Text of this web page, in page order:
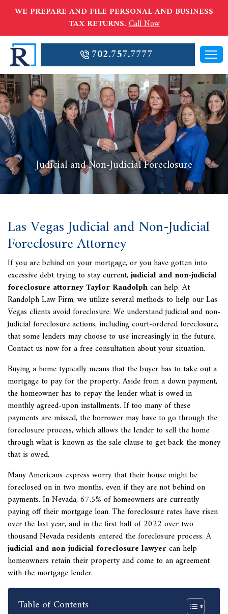
WE PREPARE AND FILE PERSONAL AND BUSINESS
TAX RETURNS.Call Now
702.757.7777
Judicial and Non-Judicial Foreclosure
Las Vegas Judicial and Non-Judicial
Foreclosure Attorney
If you are behind on your mortgage, or you have gotten into
excessive debt trying to stay current,judicial and non-judicial
foreclosure attorney Taylor Randolphcan help. At
Randolph Law Firm, we utilize several methods to help our Las
Vegas clients avoid foreclosure. We understand judicial and non-
judicial foreclosure actions, including court-ordered foreclosure,
that some lenders may choose to use increasingly in the future.
Contact us now for a free consultation about your situation.
Buying a home typically means that the buyer has to take out a
mortgage to pay for the property. Aside from a down payment,
the homeowner has to repay the lender what is owed in
monthly agreed-upon installments. If too many of these
payments are missed, the borrower may have to go through the
foreclosure process, which allows the lender to sell the home
through what is known as the sale clause to get back the money
that is owed.
Many Americans express worry that their house might be
foreclosed on in two months, even if they are not behind on
payments. In Nevada, 67.5% of homeowners are currently
paying off their mortgage loan. The foreclosure rates have risen
over the last year, and in the first half of 2022 over two
thousand Nevada residents entered the foreclosure process. A
judicial and non-judicial foreclosure lawyercan help
homeowners retain their property and come to an agreement
with the mortgage lender.
Table of Contents